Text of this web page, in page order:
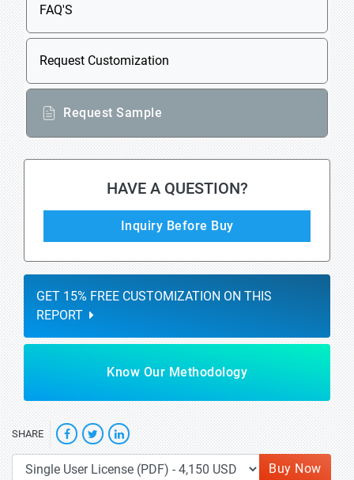
FAQ'S
Request Customization
Request Sample
HAVE A QUESTION?
Inquiry Before Buy
GET 15% FREE CUSTOMIZATION ON THIS
REPORT
Know Our Methodology
SHARE
Buy Now